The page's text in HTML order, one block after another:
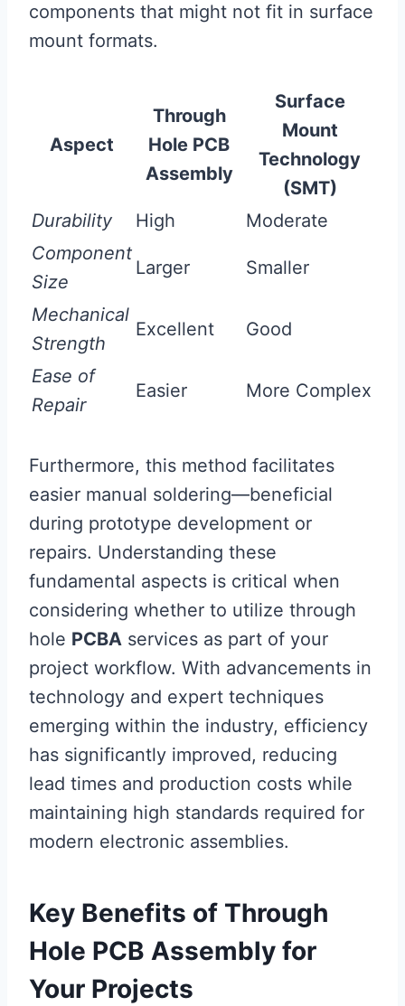
components that might not fit in surface
mount formats.
Aspect
Through
Hole PCB
Assembly
Surface
Mount
Technology
(SMT)
Durability
High
Moderate
Component
Size
Larger Smaller
Mechanical
Strength
Excellent Good
Ease of
Repair
Easier More Complex
Furthermore, this method facilitates
easier manual soldering—beneficial
during prototype development or
repairs. Understanding these
fundamental aspects is critical when
considering whether to utilize through
hole PCBA services as part of your
project workflow. With advancements in
technology and expert techniques
emerging within the industry, efficiency
has significantly improved, reducing
lead times and production costs while
maintaining high standards required for
modern electronic assemblies.
Key Benefits of Through
Hole PCB Assembly for
Your Projects